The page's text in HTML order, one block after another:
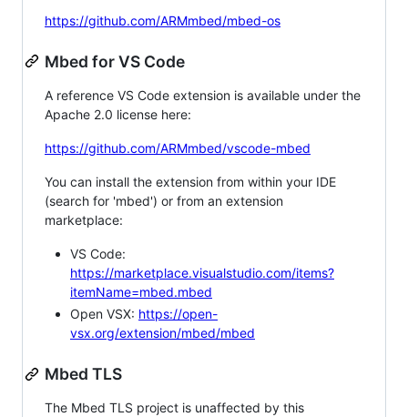
https://github.com/ARMmbed/mbed-os
Mbed for VS Code
A reference VS Code extension is available under the
Apache 2.0 license here:
https://github.com/ARMmbed/vscode-mbed
You can install the extension from within your IDE
(search for 'mbed') or from an extension
marketplace:
VS Code:
https://marketplace.visualstudio.com/items?
itemName=mbed.mbed
Open VSX: https://open-
vsx.org/extension/mbed/mbed
Mbed TLS
The Mbed TLS project is unaffected by this